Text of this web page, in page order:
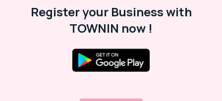
Register your Business with
TOWNIN now !